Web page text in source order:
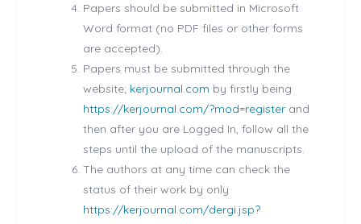
Papers should be submitted in Microsoft
Word format (no PDF files or other forms
are accepted).
Papers must be submitted through the
website; kerjournal.com by firstly being
https://kerjournal.com/?mod=register and
then after you are Logged In, follow all the
steps until the upload of the manuscripts.
The authors at any time can check the
status of their work by only
https://kerjournal.com/dergi.jsp?